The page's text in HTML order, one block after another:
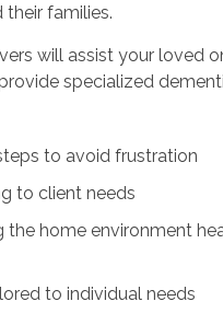
their families.
will assist your loved
specialized
to avoid frustration
to client needs
the home environment
to individual needs